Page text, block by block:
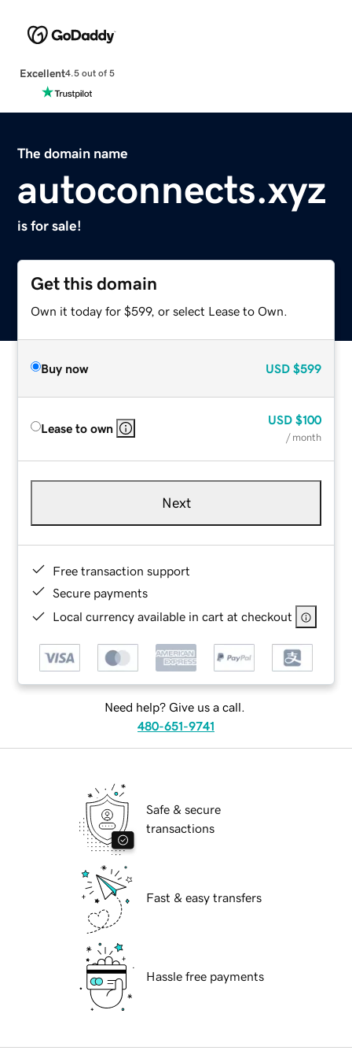
Excellent4.5 out of 5
The domain name
autoconnects.xyz
is for sale!
Get this domain
Own it today for $599, or select Lease to Own.
Buy now USD $599
Lease to own
USD $100
/ month
Next
Free transaction support
Secure payments
Local currency available in cart at checkout
Need help? Give us a call.
480-651-9741
Safe & secure
transactions
Fast & easy transfers
Hassle free payments